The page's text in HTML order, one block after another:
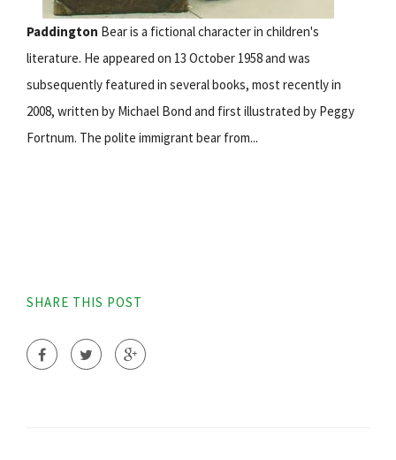
Paddington Bear is a fictional character in children's
literature. He appeared on 13 October 1958 and was
subsequently featured in several books, most recently in
2008, written by Michael Bond and first illustrated by Peggy
Fortnum. The polite immigrant bear from...
SHARE THIS POST